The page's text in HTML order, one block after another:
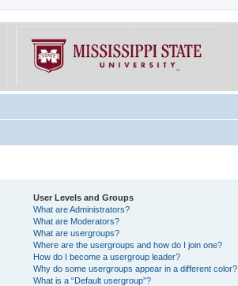
User Levels and Groups
What are Administrators?
What are Moderators?
What are usergroups?
Where are the usergroups and how do I join one?
How do I become a usergroup leader?
Why do some usergroups appear in a different color?
What is a “Default usergroup”?